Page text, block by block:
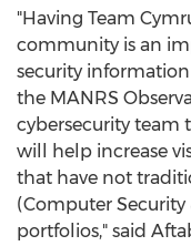
"Having Team
community is an
security information
the MANRS
cybersecurity team
will help increase
that have not
(Computer Security
portfolios," said